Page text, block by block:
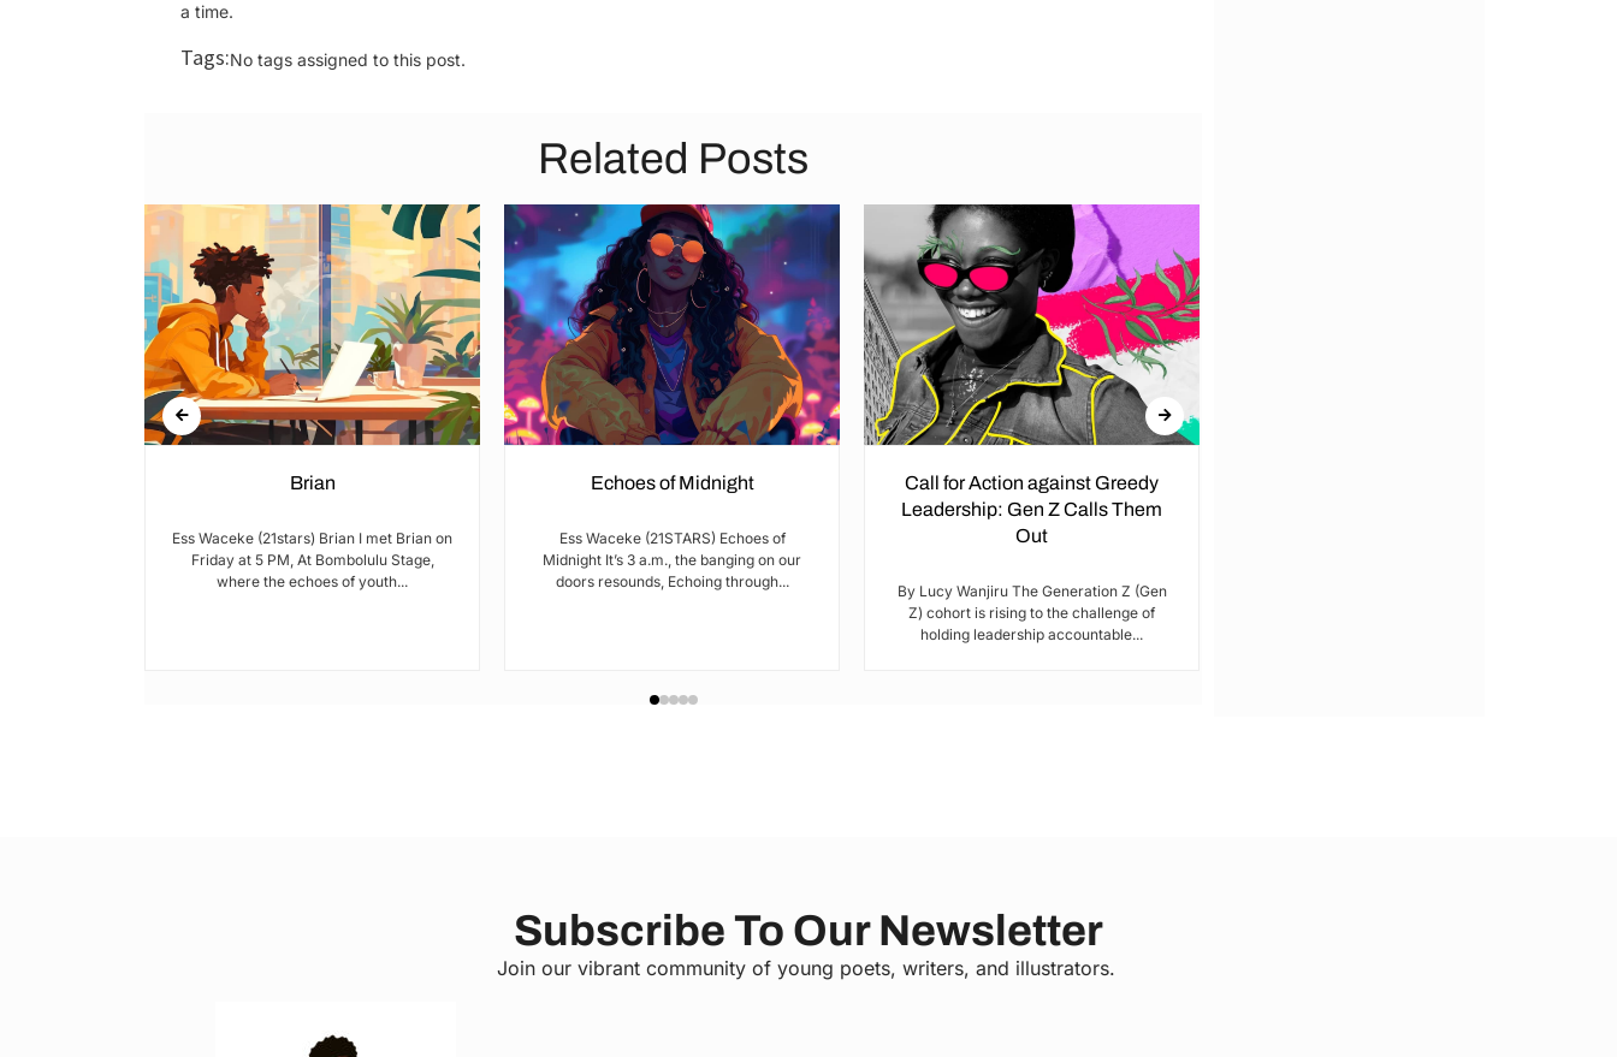
a time.
Tags:No tags assigned to this post.
Related Posts
Brian
Ess Waceke (21stars) Brian I met Brian on
Friday at 5 PM, At Bombolulu Stage,
where the echoes of youth...
Echoes of Midnight
Ess Waceke (21STARS) Echoes of
Midnight It’s 3 a.m., the banging on our
doors resounds, Echoing through...
Call for Action against Greedy
Leadership: Gen Z Calls Them
Out
By Lucy Wanjiru The Generation Z (Gen
Z) cohort is rising to the challenge of
holding leadership accountable...
Subscribe To Our Newsletter
Join our vibrant community of young poets, writers, and illustrators.